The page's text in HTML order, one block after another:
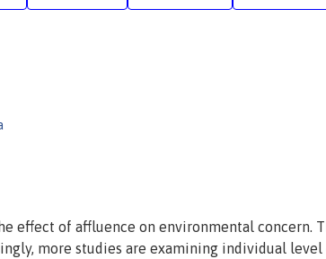
effect of affluence on environmental concern.
more studies are examining individual